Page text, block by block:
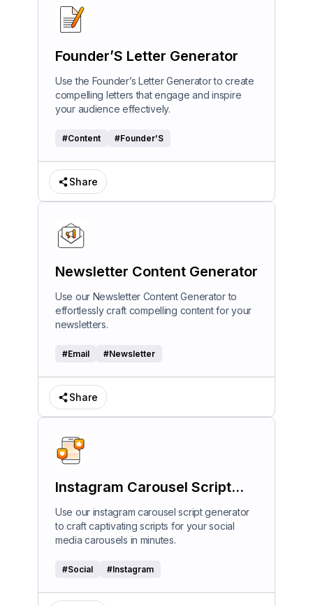
Founder’S Letter Generator
Use the Founder’s Letter Generator to create
compelling letters that engage and inspire
your audience effectively.
#Content #Founder’S
Share
Newsletter Content Generator
Use our Newsletter Content Generator to
effortlessly craft compelling content for your
newsletters.
#Email #Newsletter
Share
Instagram Carousel Script
Generator
Use our instagram carousel script generator
to craft captivating scripts for your social
media carousels in minutes.
#Social #Instagram